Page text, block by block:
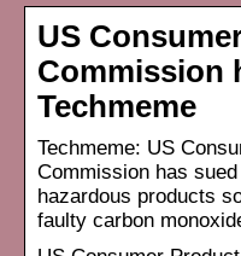
US
Commission
Techmeme
Techmeme: US
Commission has
hazardous products
faulty carbon